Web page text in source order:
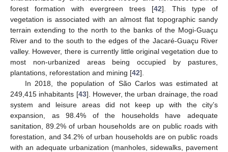
forest formation with evergreen trees [42]. This type of
vegetation is associated with an almost flat topographic sandy
terrain extending to the north to the banks of the Mogi-Guaçu
River and to the south to the edges of the Jacaré-Guaçu River
valley. However, there is currently little original vegetation due to
most non-urbanized areas being occupied by pastures,
plantations, reforestation and mining [42].
In 2018, the population of São Carlos was estimated at
249,415 inhabitants [43]. However, the urban drainage, the road
system and leisure areas did not keep up with the city’s
expansion, as 98.4% of the households have adequate
sanitation, 89.2% of urban households are on public roads with
forestation, and 34.2% of urban households are on public roads
with an adequate urbanization (manholes, sidewalks, pavement